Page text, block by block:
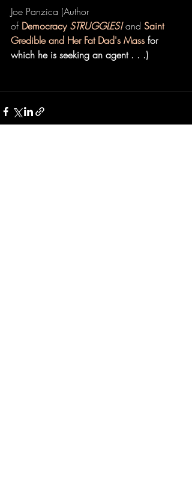
Joe Panzica (Author
of Democracy STRUGGLES! and Saint
Gredible and Her Fat Dad's Mass for
which he is seeking an agent . . .)